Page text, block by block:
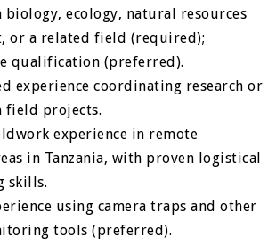
biology, ecology, natural resources
or a related field (required);
qualification (preferred).
experience coordinating research or
field projects.
experience in remote
in Tanzania, with proven logistical
skills.
using camera traps and other
tools (preferred).